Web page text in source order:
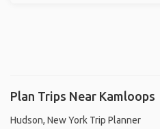
Plan Trips Near Kamloops
Hudson, New York Trip Planner